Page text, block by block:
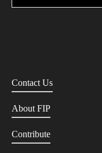
Contact Us
About FIP
Contribute